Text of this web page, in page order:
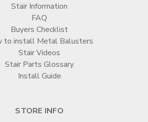
Stair Information
FAQ
Buyers Checklist
to install Metal Balusters
Stair Videos
Stair Parts Glossary
Install Guide
STORE INFO